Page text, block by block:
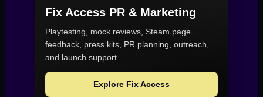
Fix Access PR & Marketing
Playtesting, mock reviews, Steam page
feedback, press kits, PR planning, outreach,
and launch support.
Explore Fix Access